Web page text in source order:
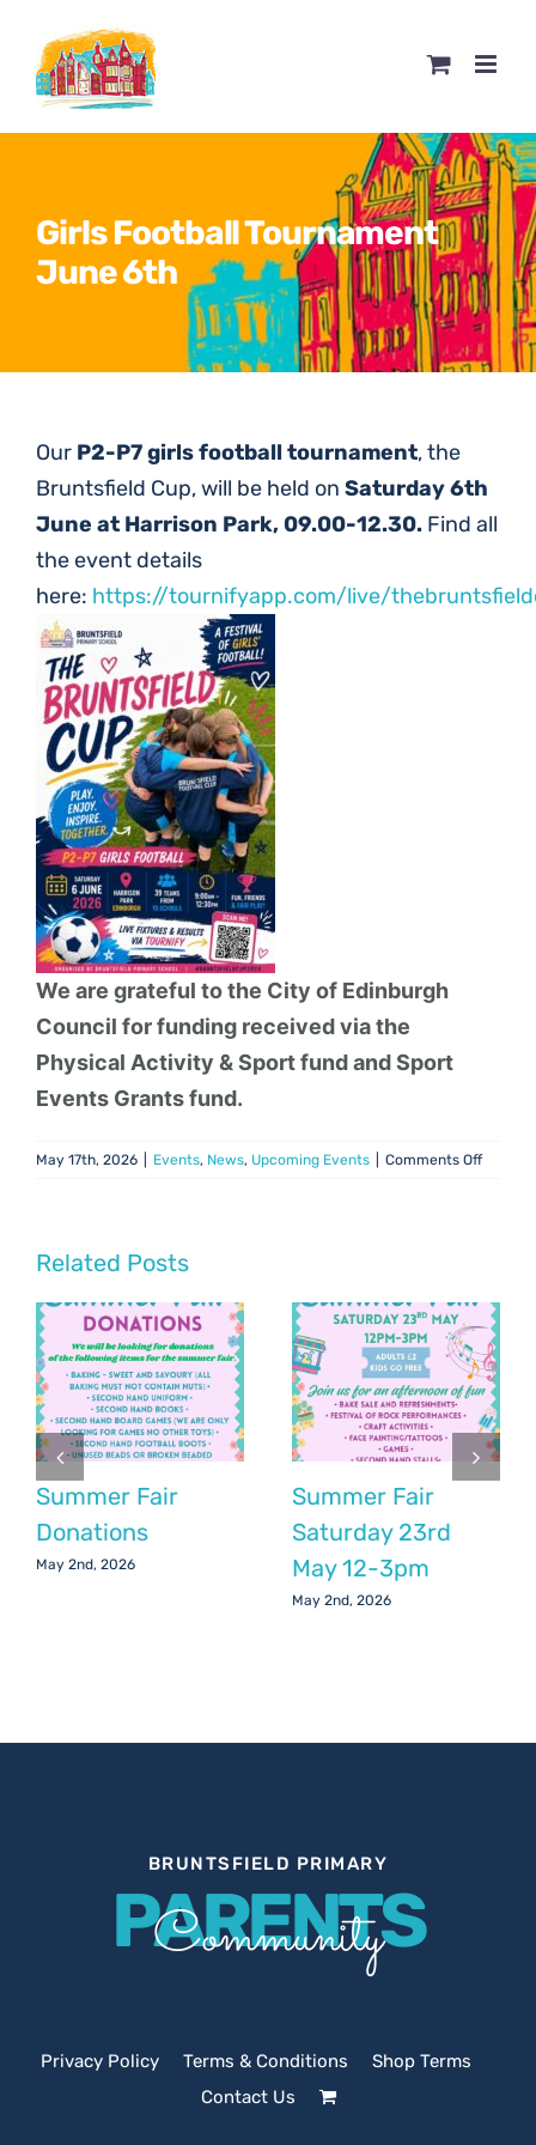
content
Girls Football Tournament
June 6th
Our P2-P7 girls football tournament, the
Bruntsfield Cup, will be held on Saturday 6th
June at Harrison Park, 09.00-12.30. Find all
the event details
here: https://tournifyapp.com/live/
We are grateful to the City of Edinburgh
Council for funding received via the
Physical Activity & Sport fund and Sport
Events Grants fund.
May 17th, 2026 Events, News, Upcoming Events Comments Offon
Related Posts
Summer Fair
Donations
May 2nd, 2026
Summer Fair
Saturday 23rd
May 12-3pm
May 2nd, 2026
BRUNTSFIELD PRIMARY
PARENTS
Community
Privacy Policy Terms & Conditions
Shop Terms
Contact Us